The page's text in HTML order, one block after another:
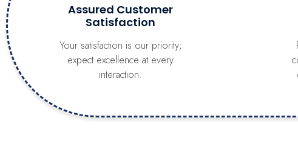
Assured Customer
Satisfaction
Your satisfaction is our priority;
expect excellence at every
interaction.